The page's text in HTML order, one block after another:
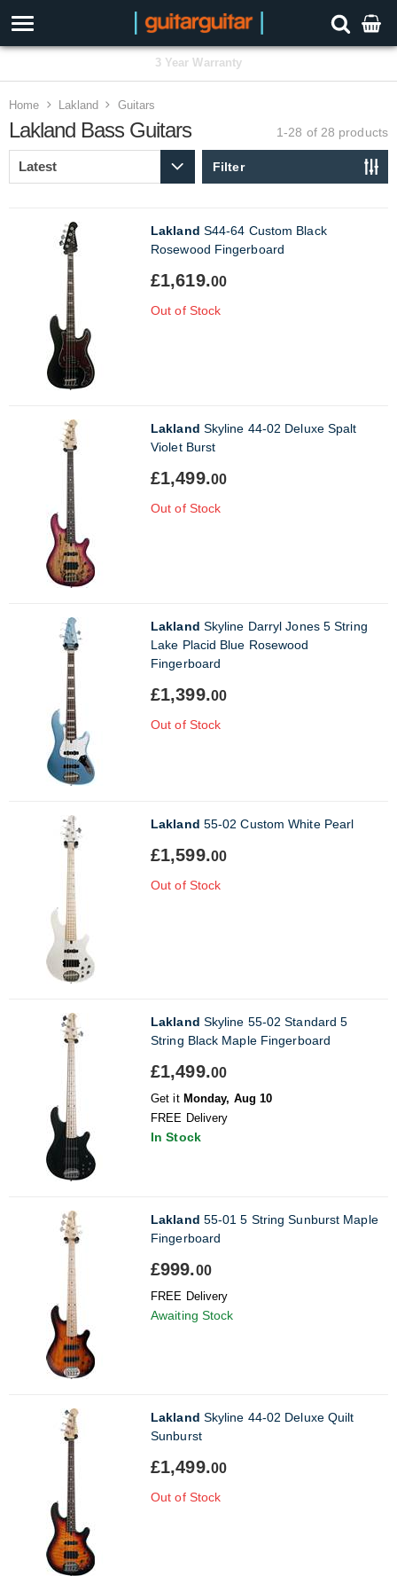
3 Year Warranty
Home Lakland Guitars
Lakland Bass Guitars 1-28 of 28 products
Filter
Lakland S44-64 Custom Black
Rosewood Fingerboard
£1,619.00
Out of Stock
Lakland Skyline 44-02 Deluxe Spalt
Violet Burst
£1,499.00
Out of Stock
Lakland Skyline Darryl Jones 5 String
Lake Placid Blue Rosewood
Fingerboard
£1,399.00
Out of Stock
Lakland 55-02 Custom White Pearl
£1,599.00
Out of Stock
Lakland Skyline 55-02 Standard 5
String Black Maple Fingerboard
£1,499.00
Get it Monday, Aug 10
FREE Delivery
In Stock
Lakland 55-01 5 String Sunburst Maple
Fingerboard
£999.00
FREE Delivery
Awaiting Stock
Lakland Skyline 44-02 Deluxe Quilt
Sunburst
£1,499.00
Out of Stock